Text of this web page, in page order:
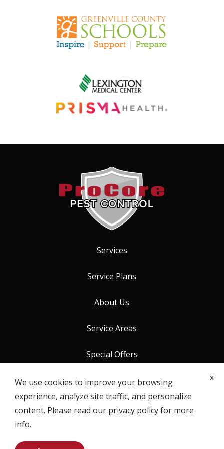
Image
Image
Image
Services
Service Plans
About Us
Service Areas
Special Offers
Contact Us
© 2026 ProCore Pest Control. All rights reserved.
We use cookies to improve your browsing
experience, analyze site traffic, and personalize
content. Please read our privacy policyfor more
info.
x